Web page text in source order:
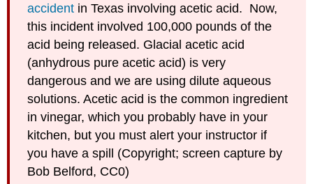
accident in Texas involving acetic acid. Now,
this incident involved 100,000 pounds of the
acid being released. Glacial acetic acid
(anhydrous pure acetic acid) is very
dangerous and we are using dilute aqueous
solutions. Acetic acid is the common ingredient
in vinegar, which you probably have in your
kitchen, but you must alert your instructor if
you have a spill (Copyright; screen capture by
Bob Belford, CC0)